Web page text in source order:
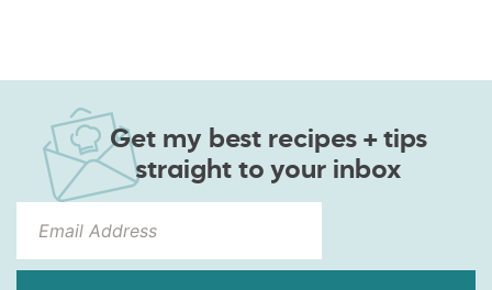
Get my best recipes + tips
straight to your inbox